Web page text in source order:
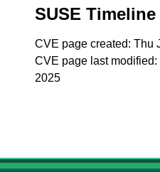
SUSE
CVE page created: Thu
CVE page last
2025